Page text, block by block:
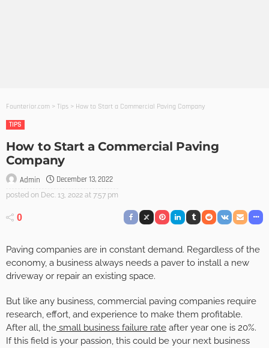
Founterior.com > Tips > How to Start a Commercial Paving Company
TIPS
How to Start a Commercial Paving
Company
Admin December 13, 2022
posted on Dec. 13, 2022 at 7:57 pm
0
Paving companies are in constant demand. Regardless of the
economy, a business always needs a paver to install a new
driveway or repair an existing space.
But like any business, commercial paving companies require
research, effort, and experience to make them profitable.
After all, the small business failure rate after year one is 20%.
If this field is your passion, this could be your next business